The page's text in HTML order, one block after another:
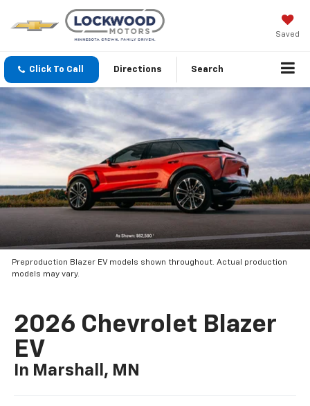
Saved
Click To Call Directions Search
Preproduction Blazer EV models shown throughout. Actual production
models may vary.
2026 Chevrolet Blazer
EV
In Marshall, MN